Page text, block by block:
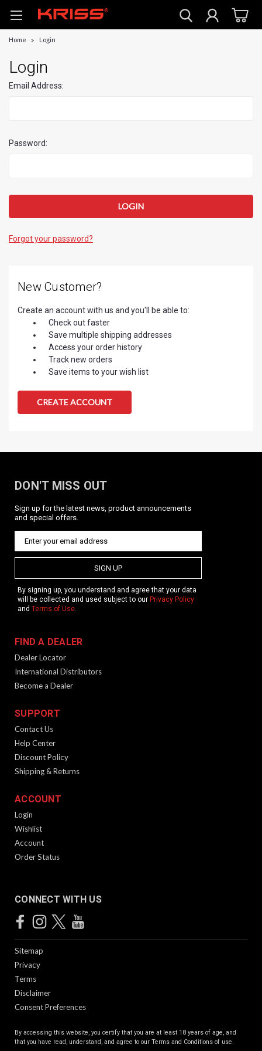
Home Login
Login
Email Address:
Password:
Forgot your password?
New Customer?
Create an account with us and you'll be able to:
Check out faster
Save multiple shipping addresses
Access your order history
Track new orders
Save items to your wish list
CREATE ACCOUNT
DON'T MISS OUT
Sign up for the latest news, product announcements
and special offers.
SIGN UP
By signing up, you understand and agree that your data
will be collected and used subject to our Privacy Policy
and Terms of Use.
FIND A DEALER
Dealer Locator
International Distributors
Become a Dealer
SUPPORT
Contact Us
Help Center
Discount Policy
Shipping & Returns
ACCOUNT
Login
Wishlist
Account
Order Status
CONNECT WITH US
Sitemap
Privacy
Terms
Disclaimer
Consent Preferences
By accessing this website, you certify that you are at least 18 years of age, and
that you have read, understand, and agree to our Terms and Conditions of use.